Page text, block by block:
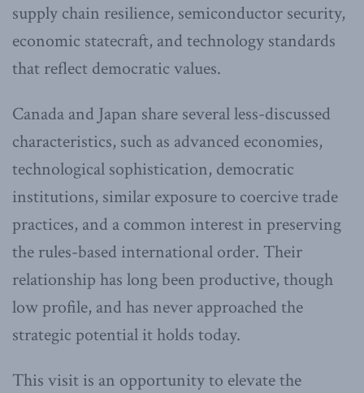
supply chain resilience, semiconductor security,
economic statecraft, and technology standards
that reflect democratic values.
Canada and Japan share several less-discussed
characteristics, such as advanced economies,
technological sophistication, democratic
institutions, similar exposure to coercive trade
practices, and a common interest in preserving
the rules-based international order. Their
relationship has long been productive, though
low profile, and has never approached the
strategic potential it holds today.
This visit is an opportunity to elevate the